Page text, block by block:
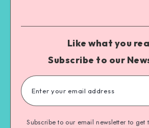
Like what you
Subscribe to our
Subscribe to our email newsletter to get